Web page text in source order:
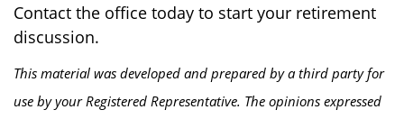
Contact the office today to start your retirement
discussion.
This material was developed and prepared by a third party for
use by your Registered Representative. The opinions expressed